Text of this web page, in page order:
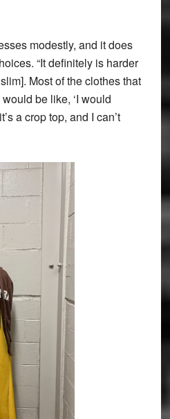
modestly, and it does
“It definitely is harder
Most of the clothes that
be like, ‘I would
a crop top, and I can’t